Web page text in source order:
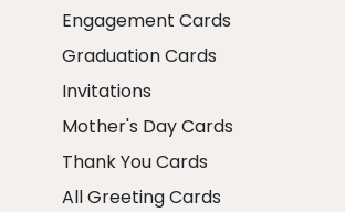
Engagement Cards
Graduation Cards
Invitations
Mother's Day Cards
Thank You Cards
All Greeting Cards